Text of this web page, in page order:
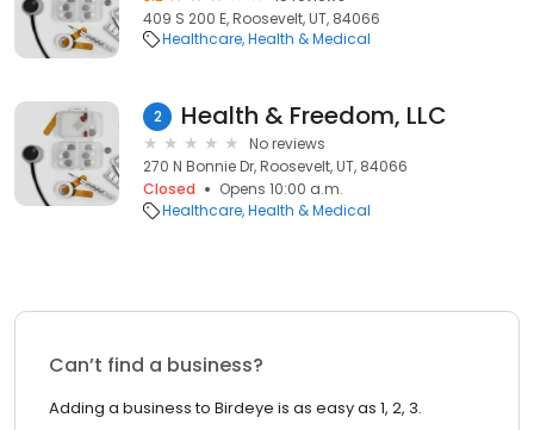
409 S 200 E, Roosevelt, UT, 84066
Healthcare Health & Medical
2 Health & Freedom, LLC
No reviews
270 N Bonnie Dr, Roosevelt, UT, 84066
Closed
Opens 10:00 a.m.
Healthcare Health & Medical
Can’t find a business?
Adding a business to Birdeye is as easy as 1, 2, 3.